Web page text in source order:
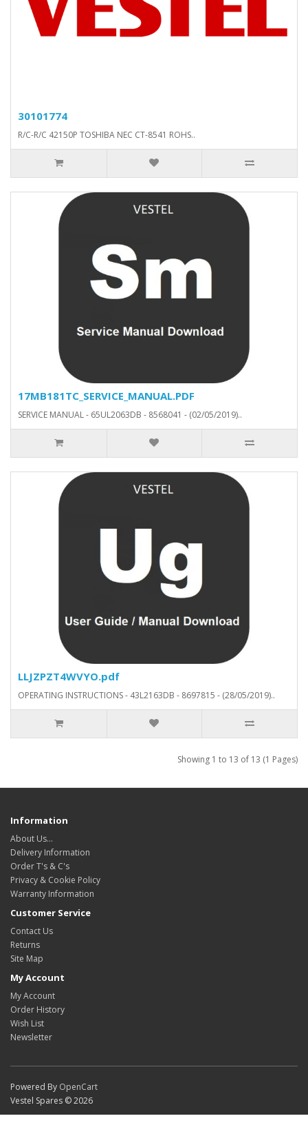
30101774
R/C-R/C 42150P TOSHIBA NEC CT-8541 ROHS..
17MB181TC_SERVICE_MANUAL.PDF
SERVICE MANUAL - 65UL2063DB - 8568041 - (02/05/2019)..
LLJZPZT4WVYO.pdf
OPERATING INSTRUCTIONS - 43L2163DB - 8697815 - (28/05/2019)..
Showing 1 to 13 of 13 (1 Pages)
Information
About Us…
Delivery Information
Order T's & C's
Privacy & Cookie Policy
Warranty Information
Customer Service
Contact Us
Returns
Site Map
My Account
My Account
Order History
Wish List
Newsletter
Powered By OpenCart
Vestel Spares © 2026